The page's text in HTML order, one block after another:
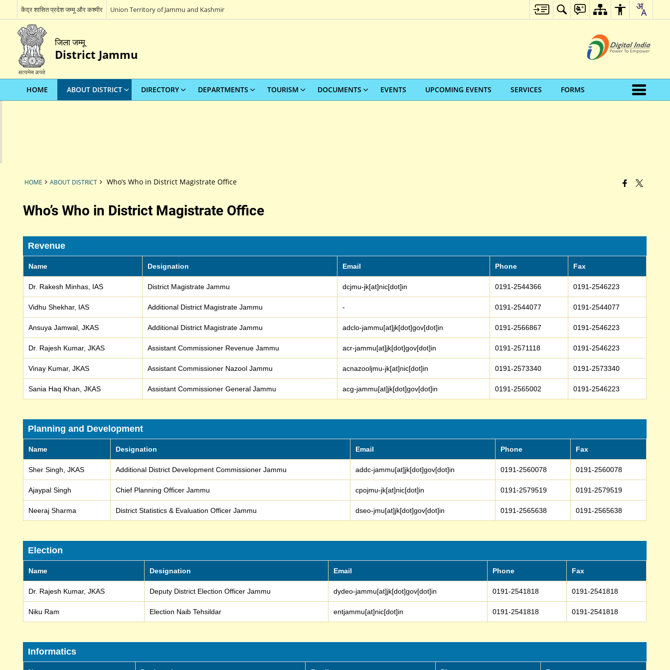
केंद्र शासित प्रदेश जम्मू और कश्मीर Union Territory of Jammu and Kashmir
जिला जम्मू
District Jammu
HOME ABOUT DISTRICT DIRECTORY DEPARTMENTS TOURISM DOCUMENTS EVENTS UPCOMING EVENTS SERVICES FORMS
HOME ABOUT DISTRICT Who’s Who in District Magistrate Office
Who’s Who in District Magistrate Office
Revenue
Name Designation Email Phone Fax
Dr. Rakesh Minhas, IAS District Magistrate Jammu dcjmu-jk[at]nic[dot]in 0191-2544366 0191-2546223
Vidhu Shekhar, IAS Additional District Magistrate Jammu - 0191-2544077 0191-2544077
Ansuya Jamwal, JKAS Additional District Magistrate Jammu adclo-jammu[at]jk[dot]gov[dot]in 0191-2566867 0191-2546223
Dr. Rajesh Kumar, JKAS Assistant Commissioner Revenue Jammu acr-jammu[at]jk[dot]gov[dot]in 0191-2571118 0191-2546223
Vinay Kumar, JKAS Assistant Commissioner Nazool Jammu acnazooljmu-jk[at]nic[dot]in 0191-2573340 0191-2573340
Sania Haq Khan, JKAS Assistant Commissioner General Jammu acg-jammu[at]jk[dot]gov[dot]in 0191-2565002 0191-2546223
Planning and Development
Name Designation Email Phone Fax
Sher Singh, JKAS Additional District Development Commissioner Jammu addc-jammu[at]jk[dot]gov[dot]in 0191-2560078 0191-2560078
Ajaypal Singh Chief Planning Officer Jammu cpojmu-jk[at]nic[dot]in 0191-2579519 0191-2579519
Neeraj Sharma District Statistics & Evaluation Officer Jammu dseo-jmu[at]jk[dot]gov[dot]in 0191-2565638 0191-2565638
Election
Name Designation Email Phone Fax
Dr. Rajesh Kumar, JKAS Deputy District Election Officer Jammu dydeo-jammu[at]jk[dot]gov[dot]in 0191-2541818 0191-2541818
Niku Ram Election Naib Tehsildar entjammu[at]nic[dot]in 0191-2541818 0191-2541818
Informatics